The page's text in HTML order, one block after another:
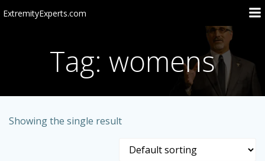
ExtremityExperts.com
Tag: womens
Showing the single result